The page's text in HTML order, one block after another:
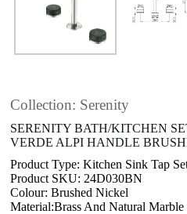
Collection: Serenity
SERENITY BATH/KITCHEN
VERDE ALPI HANDLE
Product Type: Kitchen Sink Tap
Product SKU: 24D030BN
Colour: Brushed Nickel
Material:Brass And Natural Marble